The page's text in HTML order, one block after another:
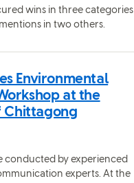
wins in three categories
in two others.
Environmental
at the
Chittagong
conducted by experienced
experts. At the